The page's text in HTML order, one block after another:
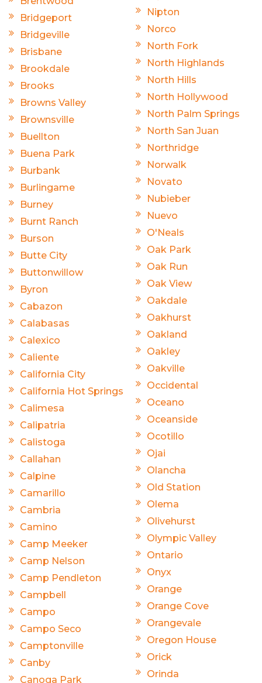
Bridgeport
Bridgeville
Brisbane
Brookdale
Brooks
Browns Valley
Brownsville
Buellton
Buena Park
Burbank
Burlingame
Burney
Burnt Ranch
Burson
Butte City
Buttonwillow
Byron
Cabazon
Calabasas
Calexico
Caliente
California City
California Hot Springs
Calimesa
Calipatria
Calistoga
Callahan
Calpine
Camarillo
Cambria
Camino
Camp Meeker
Camp Nelson
Camp Pendleton
Campbell
Campo
Campo Seco
Camptonville
Canby
Canoga Park
Nipton
Norco
North Fork
North Highlands
North Hills
North Hollywood
North Palm Springs
North San Juan
Northridge
Norwalk
Novato
Nubieber
Nuevo
O'Neals
Oak Park
Oak Run
Oak View
Oakdale
Oakhurst
Oakland
Oakley
Oakville
Occidental
Oceano
Oceanside
Ocotillo
Ojai
Olancha
Old Station
Olema
Olivehurst
Olympic Valley
Ontario
Onyx
Orange
Orange Cove
Orangevale
Oregon House
Orick
Orinda